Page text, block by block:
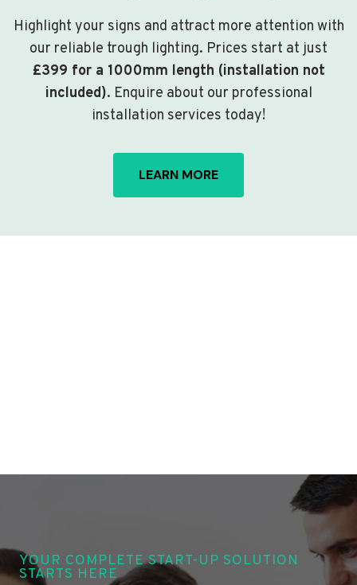
Highlight your signs and attract more attention with
our reliable trough lighting. Prices start at just
£399 for a 1000mm length (installation not
included). Enquire about our professional
installation services today!
LEARN MORE
YOUR COMPLETE START-UP SOLUTION
STARTS HERE